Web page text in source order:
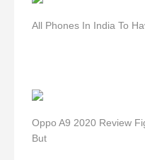
All Phones In India To
Oppo A9 2020 Review
But